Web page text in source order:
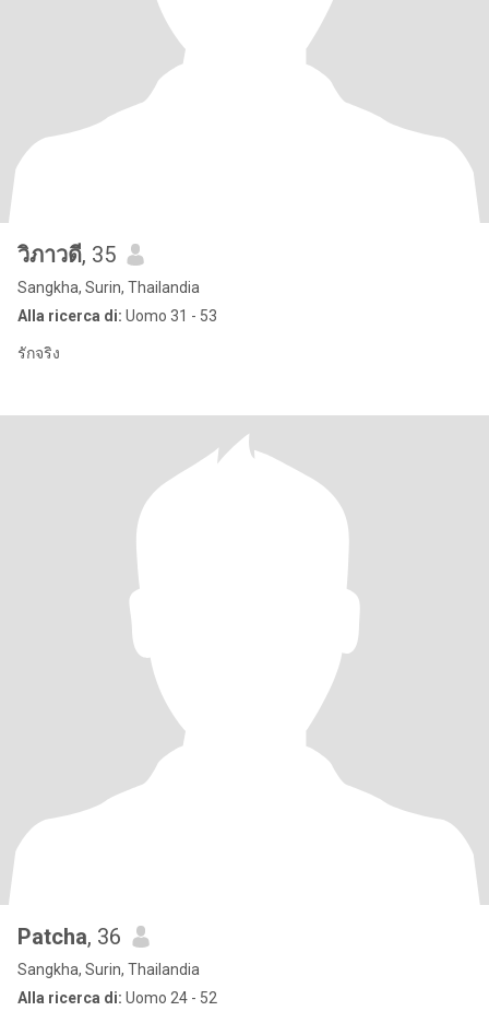
วิภาวดี, 35
Sangkha, Surin, Thailandia
Alla ricerca di: Uomo 31 - 53
รักจริง
Patcha, 36
Sangkha, Surin, Thailandia
Alla ricerca di: Uomo 24 - 52